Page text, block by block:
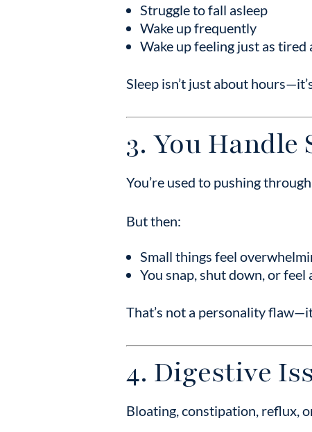
Struggle to fall asleep
Wake up frequently
Wake up feeling just as tired
Sleep isn’t just about
3. You
You’re used to pushing
But then:
Small things feel
You snap, shut down, or
That’s not a personality
4. Digestive
Bloating, constipation, reflux,